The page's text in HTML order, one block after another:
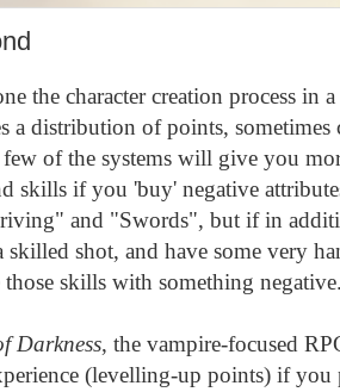
the character creation process in
a distribution of points,
of the systems will give you
skills if you 'buy' negative
and "Swords", but if in
skilled shot, and have some very
those skills with something
Darkness, the vampire-focused
(levelling-up points) if